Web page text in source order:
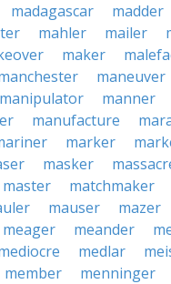
madagascar
madder
mahler mailer
maker
maneuver
manipulator manner
manufacture
marker
masker
master matchmaker
mauser
mazer
meager meander
medlar
member menninger